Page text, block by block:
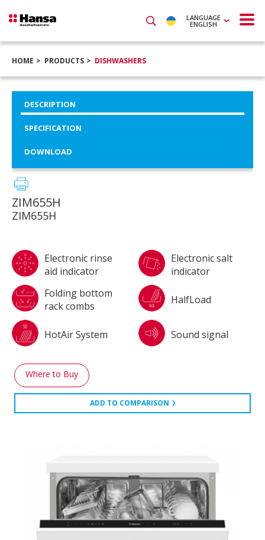
LANGUAGE
ENGLISH
HOME PRODUCTS DISHWASHERS
DESCRIPTION
SPECIFICATION
DOWNLOAD
ZIM655H
ZIM655H
Electronic rinse
aid indicator
Electronic salt
indicator
Folding bottom
rack combs
HalfLoad
HotAir System Sound signal
Where to Buy
ADD TO COMPARISON